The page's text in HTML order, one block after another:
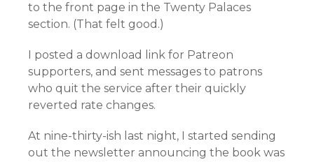
to the front page in the Twenty Palaces
section. (That felt good.)
I posted a download link for Patreon
supporters, and sent messages to patrons
who quit the service after their quickly
reverted rate changes.
At nine-thirty-ish last night, I started sending
out the newsletter announcing the book was